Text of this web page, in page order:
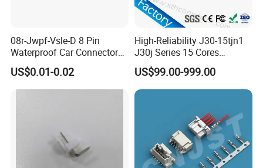
Related Products
assembly and molding total two types
connectors. These connectors would be
08r-Jwpf-Vsle-D 8 Pin
Waterproof Car Connectors
Auto Electrical Housing
US$0.01-0.02
High-Reliability J30-15tjn1
J30j Series 15 Cores
Straight Insertion Mounted
Connector
US$99.00-999.00